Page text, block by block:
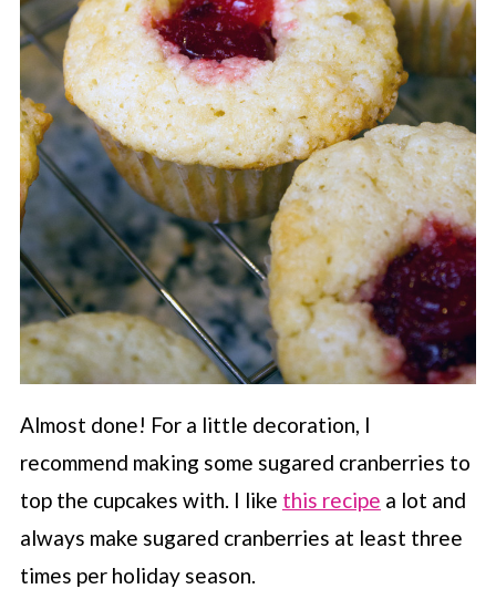
Almost done! For a little decoration, I
recommend making some sugared cranberries to
top the cupcakes with. I like this recipe a lot and
always make sugared cranberries at least three
times per holiday season.